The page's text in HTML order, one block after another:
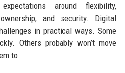
around flexibility,
and security. Digital
in practical ways. Some
Others probably won’t move
to.